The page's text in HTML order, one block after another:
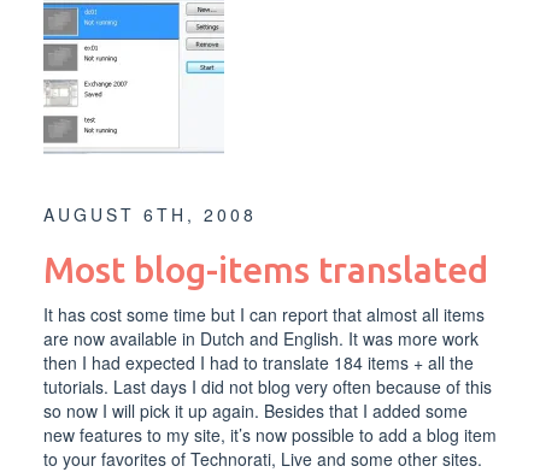
AUGUST 6TH, 2008
Most blog-items translated
It has cost some time but I can report that almost all items
are now available in Dutch and English. It was more work
then I had expected I had to translate 184 items + all the
tutorials. Last days I did not blog very often because of this
so now I will pick it up again. Besides that I added some
new features to my site, it’s now possible to add a blog item
to your favorites of Technorati, Live and some other sites.